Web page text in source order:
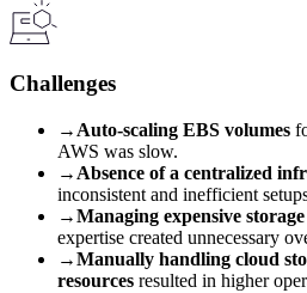
Challenges
→ Auto-scaling EBS volumes
AWS was slow.
→ Absence of a centralized
inconsistent and inefficient
→Managing expensive
expertise created unnecessary
→Manually handling cloud
resources resulted in higher